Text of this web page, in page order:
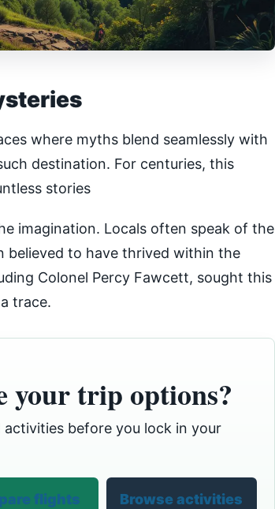
where myths blend seamlessly with
destination. For centuries, this
stories
imagination. Locals often speak of the
believed to have thrived within the
Colonel Percy Fawcett, sought this
trace.
your trip options?
before you lock in your
flights Browse activities